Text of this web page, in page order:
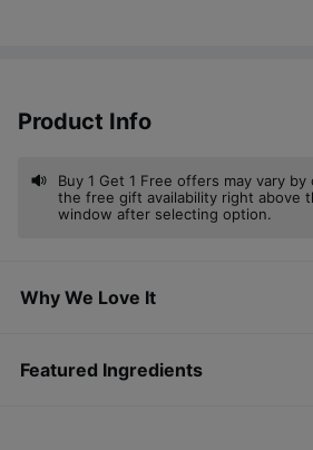
Product Info
Buy 1 Get 1 Free offers may vary
the free gift availability right above
window after selecting option.
Why We Love It
Featured Ingredients